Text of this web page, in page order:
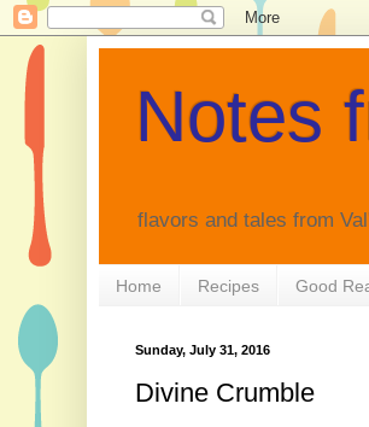
Notes
flavors and tales from
Home Recipes Good
Sunday, July 31, 2016
Divine Crumble